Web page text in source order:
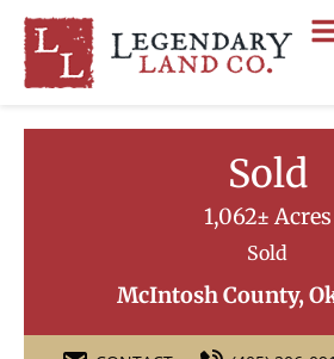
Sold
1,062± Acres
Sold
McIntosh County,